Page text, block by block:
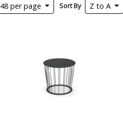
48 per page Sort By Z to A